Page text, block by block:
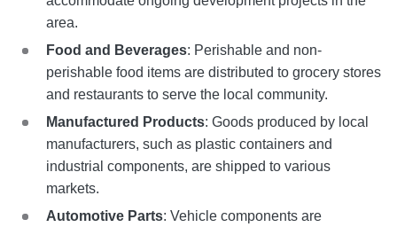
area.
Food and Beverages: Perishable and non-
perishable food items are distributed to grocery stores
and restaurants to serve the local community.
Manufactured Products: Goods produced by local
manufacturers, such as plastic containers and
industrial components, are shipped to various
markets.
Automotive Parts: Vehicle components are